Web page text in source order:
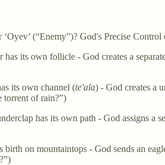
‘Oyev’ (“Enemy”)? God's Precise
has its own follicle - God creates a
its own channel (te'ala) - God creates a
torrent of rain?”)
has its own path - God assigns
birth on mountaintops - God sends an